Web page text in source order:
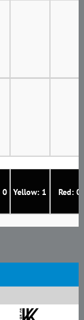
0 Yellow: 1 Red: 0